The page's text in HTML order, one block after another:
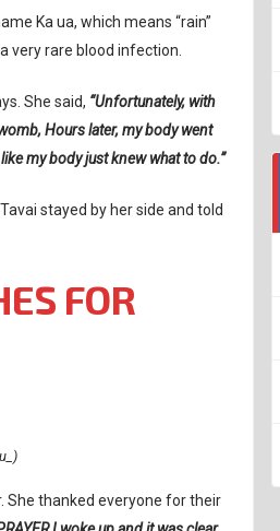
Ka ua, which means “rain”
very rare blood infection.
She said, “Unfortunately, with
Hours later, my body went
my body just knew what to do.”
stayed by her side and told
FOR
She thanked everyone for their